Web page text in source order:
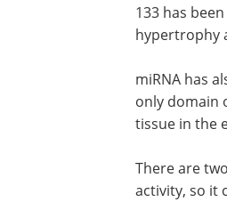
133 has
hypertrophy
miRNA has
only domain
tissue in the
There are
activity, so it